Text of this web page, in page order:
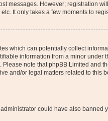
messages. However; registration
It only takes a few moments to
which can potentially collect
information from a minor under
note that phpBB Limited and
and/or legal matters related to this
could have also banned